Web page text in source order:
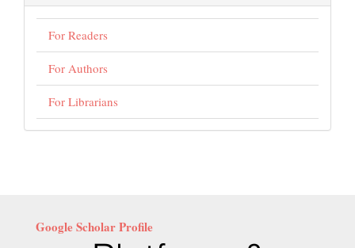
For Readers
For Authors
For Librarians
Google Scholar Profile